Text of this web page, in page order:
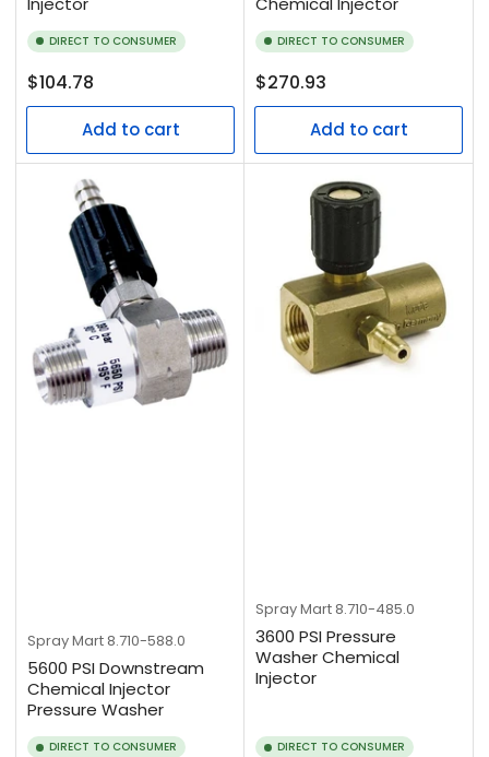
DIRECT TO CONSUMER
Regular
price
$104.78
Add to cart
DIRECT TO CONSUMER
Regular
price
$270.93
Add to cart
Spray Mart 8.710-588.0
5600 PSI Downstream
Chemical Injector
Pressure Washer
DIRECT TO CONSUMER
Spray Mart 8.710-485.0
3600 PSI Pressure
Washer Chemical
Injector
DIRECT TO CONSUMER